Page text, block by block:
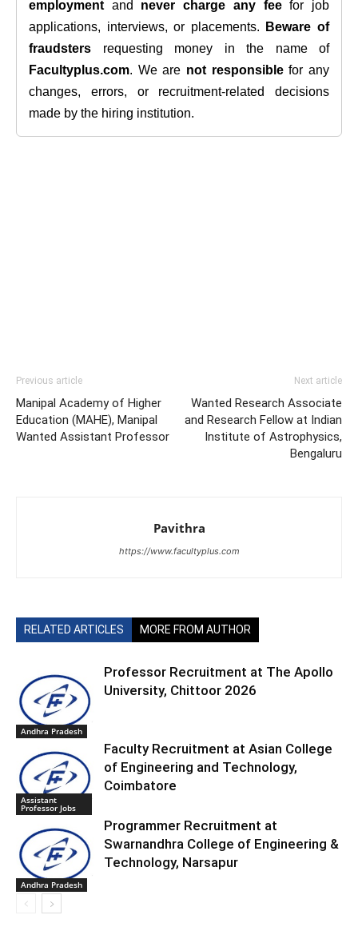
employment and never charge any feefor job
applications, interviews, or placements.
Beware of
fraudsters requesting money in the name of
Facultyplus.com. We are not responsiblefor any
changes, errors, or recruitment-related decisions
made by the hiring institution.
Previous article
Manipal Academy of Higher
Education (MAHE), Manipal
Wanted Assistant Professor
Next article
Wanted Research Associate
and Research Fellow at Indian
Institute of Astrophysics,
Bengaluru
Pavithra
https://www.facultyplus.com
RELATED ARTICLES MORE FROM AUTHOR
Andhra Pradesh
Professor Recruitment at The Apollo
University, Chittoor 2026
Assistant
Professor Jobs
Faculty Recruitment at Asian College
of Engineering and Technology,
Coimbatore
Andhra Pradesh
Programmer Recruitment at
Swarnandhra College of Engineering &
Technology, Narsapur